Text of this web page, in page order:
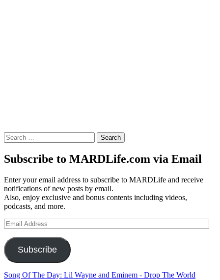
Search
for:
Subscribe to MARDLife.com via Email
Enter your email address to subscribe to MARDLife and receive
notifications of new posts by email.
Also, enjoy exclusive and bonus contents including videos,
podcasts, and more.
Email
Address
Subscribe
Song Of The Day: Lil Wayne and Eminem - Drop The World